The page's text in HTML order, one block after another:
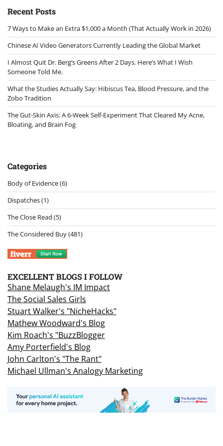
Recent Posts
7 Ways to Make an Extra $1,000 a Month (That Actually Work in 2026)
Chinese AI Video Generators Currently Leading the Global Market
I Almost Quit Dr. Berg’s Greens After 2 Days. Here’s What I Wish
Someone Told Me.
What the Studies Actually Say: Hibiscus Tea, Blood Pressure, and the
Zobo Tradition
The Gut-Skin Axis: A 6-Week Self-Experiment That Cleared My Acne,
Bloating, and Brain Fog
Categories
Body of Evidence(6)
Dispatches(1)
The Close Read (5)
The Considered Buy(481)
EXCELLENT BLOGS I FOLLOW
Shane Melaugh's IM Impact
The Social Sales Girls
Stuart Walker's "NicheHacks"
Mathew Woodward's Blog
Kim Roach's "BuzzBlogger
Amy Porterfield's Blog
John Carlton's "The Rant"
Michael Ullman's Analogy Marketing